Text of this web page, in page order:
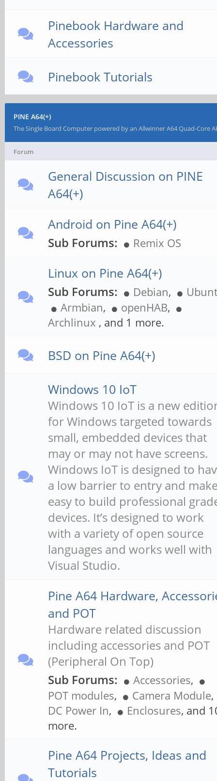
Pinebook Hardware and
Accessories
Pinebook Tutorials
PINE A64(+)
The Single Board Computer powered by an Allwinner A64 Quad-Core
Forum
General Discussion on PINE
A64(+)
Android on Pine A64(+)
Sub Forums: Remix OS
Linux on Pine A64(+)
Sub Forums: Debian,
Armbian, openHAB,
Archlinux , and 1 more.
BSD on Pine A64(+)
Windows 10 IoT
Windows 10 IoT is a new
for Windows targeted towards
small, embedded devices that
may or may not have screens.
Windows IoT is designed to
a low barrier to entry and
easy to build professional
devices. It’s designed to work
with a variety of open source
languages and works well with
Visual Studio.
Pine A64 Hardware,
and POT
Hardware related discussion
including accessories and POT
(Peripheral On Top)
Sub Forums:
Accessories,
POT modules, Camera Module,
DC Power In, Enclosures, and
more.
Pine A64 Projects, Ideas and
Tutorials